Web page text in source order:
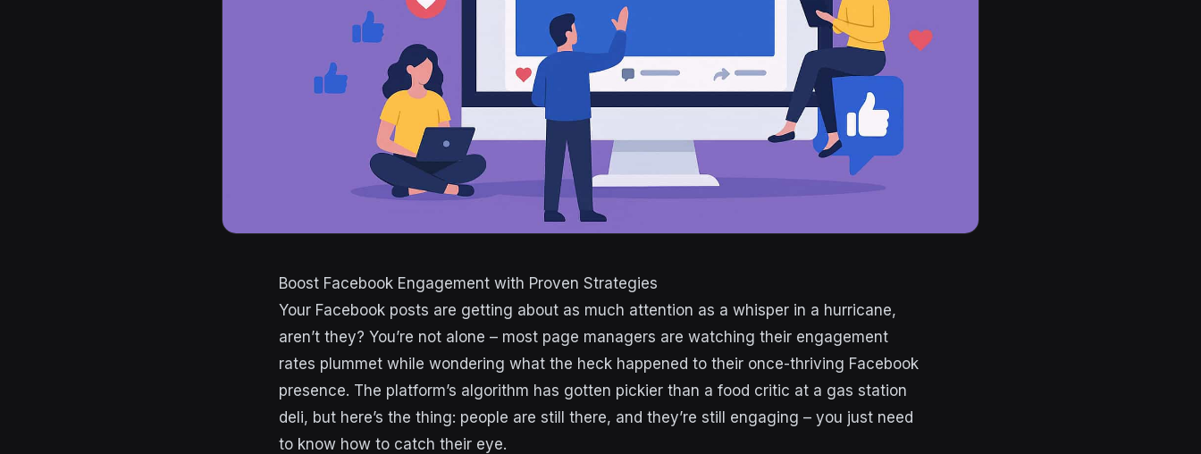
Boost Facebook Engagement with Proven Strategies
Your Facebook posts are getting about as much attention as a whisper in a hurricane,
aren’t they? You’re not alone – most page managers are watching their engagement
rates plummet while wondering what the heck happened to their once-thriving Facebook
presence. The platform’s algorithm has gotten pickier than a food critic at a gas station
deli, but here’s the thing: people are still there, and they’re still engaging – you just need
to know how to catch their eye.